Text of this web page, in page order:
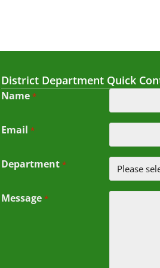
District Department Quick
Name *
Email *
Department *
Message *